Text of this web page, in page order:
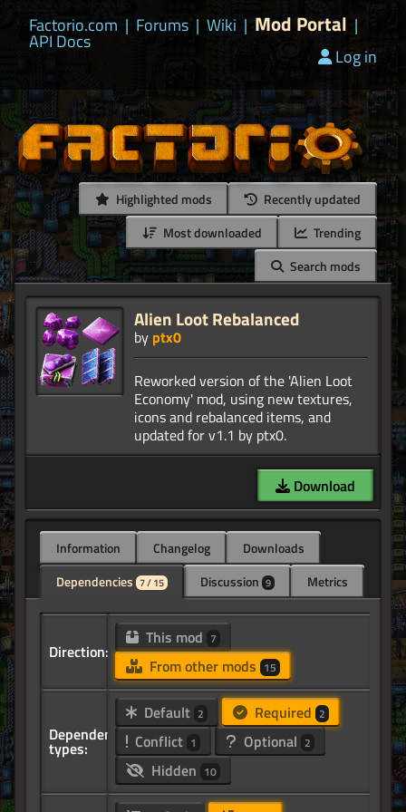
Factorio.com | Forums | Wiki | Mod Portal |
API Docs
Log in
Highlighted mods
Recently updated
Most downloaded
Trending
Search mods
Alien Loot Rebalanced
by ptx0
Reworked version of the 'Alien Loot
Economy' mod, using new textures,
icons and rebalanced items, and
Download
Information Changelog
Downloads
Dependencies 7 / 15 Discussion 9 Metrics
Direction:
This mod 7
From other mods 15
Dependency
types:
Default 2 Required 2
Conflict 1 Optional 2
Hidden 10